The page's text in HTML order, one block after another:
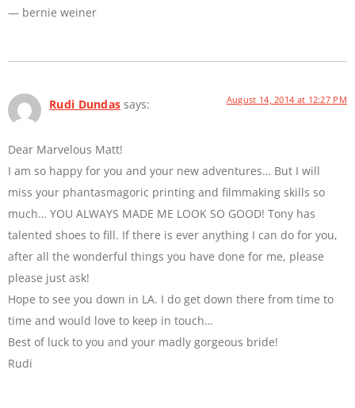
— bernie weiner
Rudi Dundas says: August 14, 2014 at 12:27 PM
Dear Marvelous Matt!
I am so happy for you and your new adventures… But I will
miss your phantasmagoric printing and filmmaking skills so
much… YOU ALWAYS MADE ME LOOK SO GOOD! Tony has
talented shoes to fill. If there is ever anything I can do for you,
after all the wonderful things you have done for me, please
please just ask!
Hope to see you down in LA. I do get down there from time to
time and would love to keep in touch…
Best of luck to you and your madly gorgeous bride!
Rudi